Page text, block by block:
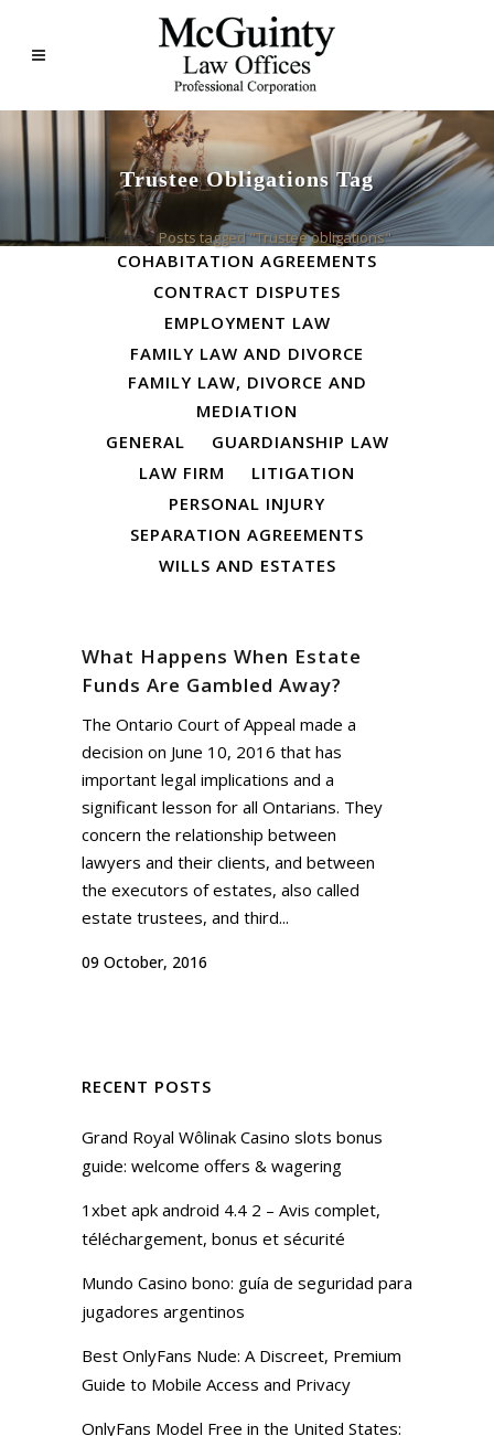
Trustee Obligations Tag
Home>Posts tagged "Trustee obligations"
ALL
BUSINESS LAW
COHABITATION AGREEMENTS
CONTRACT DISPUTES
EMPLOYMENT LAW
FAMILY LAW AND DIVORCE
FAMILY LAW, DIVORCE AND
MEDIATION
GENERAL
GUARDIANSHIP LAW
LAW FIRM
LITIGATION
PERSONAL INJURY
SEPARATION AGREEMENTS
WILLS AND ESTATES
What Happens When Estate
Funds Are Gambled Away?
The Ontario Court of Appeal made a
decision on June 10, 2016 that has
important legal implications and a
significant lesson for all Ontarians. They
concern the relationship between
lawyers and their clients, and between
the executors of estates, also called
estate trustees, and third...
09 October, 2016
RECENT POSTS
Grand Royal Wôlinak Casino slots bonus
guide: welcome offers & wagering
1xbet apk android 4.4 2 – Avis complet,
téléchargement, bonus et sécurité
Mundo Casino bono: guía de seguridad para
jugadores argentinos
Best OnlyFans Nude: A Discreet, Premium
Guide to Mobile Access and Privacy
OnlyFans Model Free in the United States: